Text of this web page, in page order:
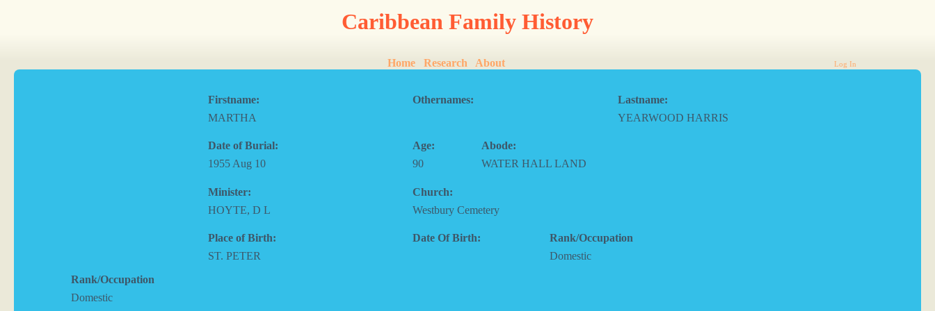
Caribbean Family History
Home Research About Log In
Firstname:
MARTHA
Othernames:
Lastname:
YEARWOOD HARRIS
Date of Burial:
1955 Aug 10
Age:
90
Abode:
WATER HALL LAND
Minister:
HOYTE, D L
Church:
Westbury Cemetery
Place of Birth:
ST. PETER
Date Of Birth:
Rank/Occupation
Domestic
Rank/Occupation
Domestic